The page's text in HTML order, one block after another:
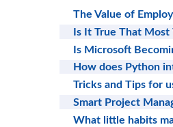
The Value of
Is It True That Most
Is Microsoft
How does Python
Tricks and Tips for
Smart Project
What little habits